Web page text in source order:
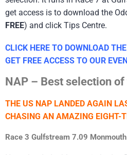
get access is to download the
FREE) and click Tips Centre.
CLICK HERE TO DOWNLOAD
GET FREE ACCESS TO OUR
NAP – Best selection
THE US NAP LANDED AGAIN
CHASING AN AMAZING EIGHT-
Race 3 Gulfstream 7.09